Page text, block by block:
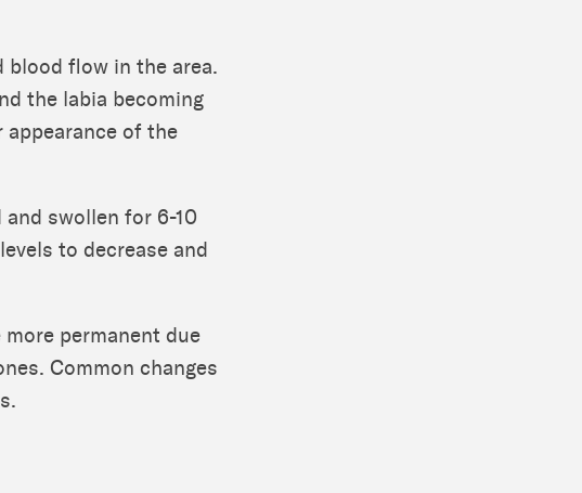
blood flow in the area.
the labia becoming
appearance of the
swollen for 6-10
to decrease and
permanent due
Common changes